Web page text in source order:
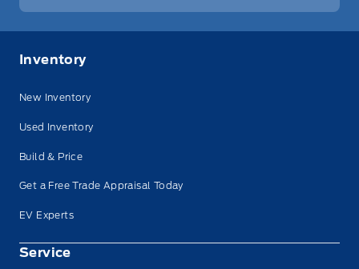
Inventory
New Inventory
Used Inventory
Build & Price
Get a Free Trade Appraisal Today
EV Experts
Service